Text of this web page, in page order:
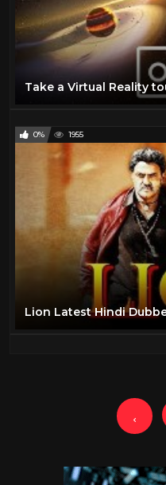
0% 1955